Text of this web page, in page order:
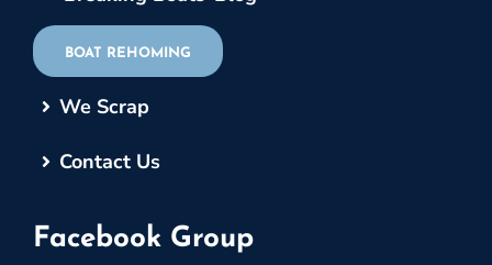
BOAT REHOMING
We Scrap
Contact Us
Facebook Group